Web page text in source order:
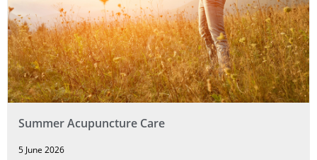
Summer Acupuncture Care
5 June 2026